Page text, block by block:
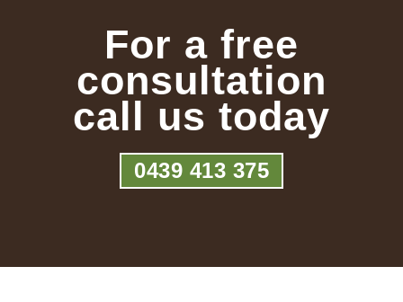
For a free
consultation
call us today
0439 413 375